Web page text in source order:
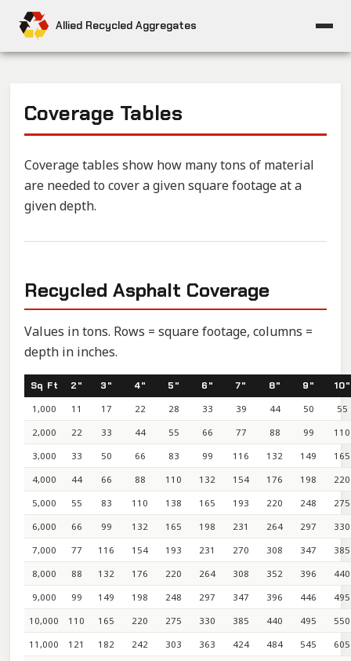
Allied Recycled Aggregates
Coverage Tables
Coverage tables show how many tons of material
are needed to cover a given square footage at a
given depth.
Recycled Asphalt Coverage
Values in tons. Rows = square footage, columns =
depth in inches.
Sq Ft 2" 3" 4" 5" 6" 7" 8" 9" 10"
1,000 11 17 22 28 33 39 44 50
55
2,000
22 33 44 55 66 77 88 99
110
3,000
33 50 66 83 99 116 132 149
165
4,000
44 66 88 110 132 154 176 198
220
5,000
55 83 110 138 165 193 220 248
275
6,000
66 99 132 165 198 231 264 297
330
7,000
77 116 154 193 231 270 308 347
385
8,000
88 132 176 220 264 308 352 396
440
9,000
99 149 198 248 297 347 396 446
495
10,000
110 165 220 275 330 385 440 495
550
11,000
121 182 242 303 363 424 484 545
605